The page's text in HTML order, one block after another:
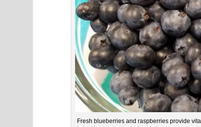
Fresh blueberries and raspberries provide